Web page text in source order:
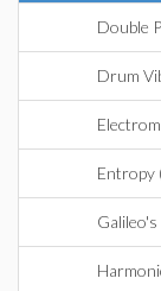
Double
Drum
Entropy